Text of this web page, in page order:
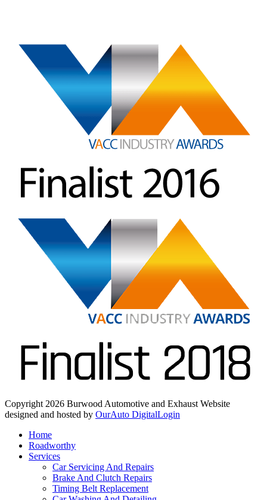
Copyright 2026 Burwood Automotive and Exhaust Website
designed and hosted by OurAuto DigitalLogin
Home
Roadworthy
Services
Car Servicing And Repairs
Brake And Clutch Repairs
Timing Belt Replacement